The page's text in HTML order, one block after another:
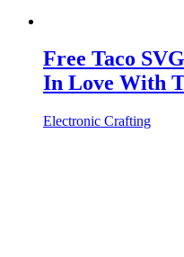
Free Taco
In Love With
Electronic Crafting